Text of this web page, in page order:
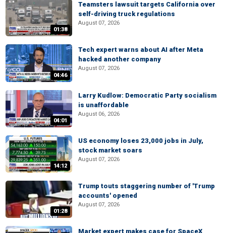
01:38
Teamsters lawsuit targets California over
self-driving truck regulations
August 07, 2026
04:46
Tech expert warns about AI after Meta
hacked another company
August 07, 2026
04:01
Larry Kudlow: Democratic Party socialism
is unaffordable
August 06, 2026
14:12
US economy loses 23,000 jobs in July,
stock market soars
August 07, 2026
01:28
Trump touts staggering number of 'Trump
accounts' opened
August 07, 2026
Market expert makes case for SpaceX